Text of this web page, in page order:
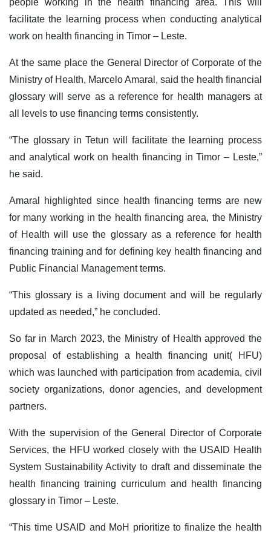
facilitate the learning process when conducting analytical
work on health financing in Timor – Leste.
At the same place the General Director of Corporate of the
Ministry of Health, Marcelo Amaral, said the health financial
glossary will serve as a reference for health managers at
all levels to use financing terms consistently.
“The glossary in Tetun will facilitate the learning process
and analytical work on health financing in Timor – Leste,”
he said.
Amaral highlighted since health financing terms are new
for many working in the health financing area, the Ministry
of Health will use the glossary as a reference for health
financing training and for defining key health financing and
Public Financial Management terms.
“This glossary is a living document and will be regularly
updated as needed,” he concluded.
So far in March 2023, the Ministry of Health approved the
proposal of establishing a health financing unit( HFU)
which was launched with participation from academia, civil
society organizations, donor agencies, and development
partners.
With the supervision of the General Director of Corporate
Services, the HFU worked closely with the USAID Health
System Sustainability Activity to draft and disseminate the
health financing training curriculum and health financing
glossary in Timor – Leste.
“This time USAID and MoH prioritize to finalize the health